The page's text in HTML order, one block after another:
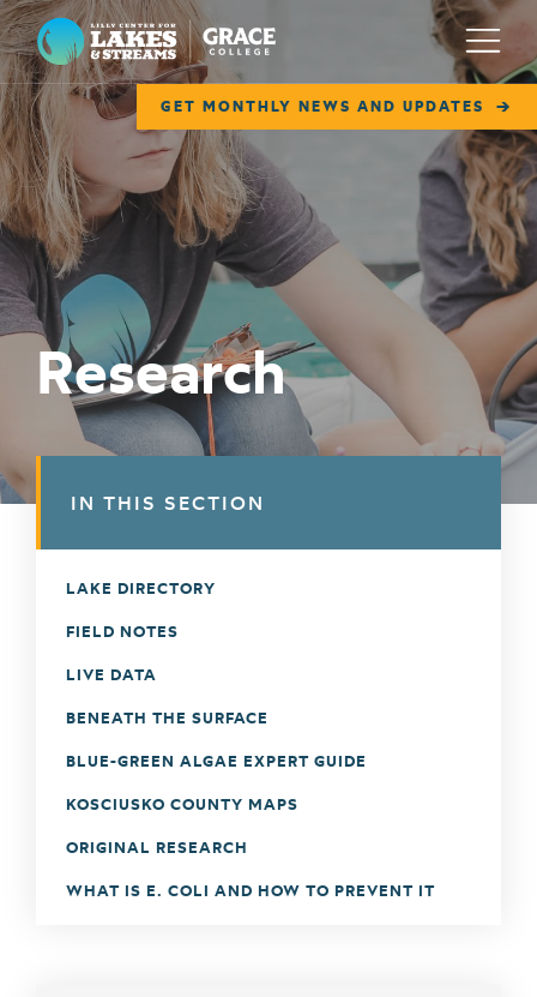
Lilly Center for Lakes & Streams
GET MONTHLY NEWS AND UPDATES
Menu
ABOUT
FIELD NOTES
RESEARCH
EDUCATION
COLLABORATE
GET INVOLVED
Research
IN THIS SECTION
LAKE DIRECTORY
FIELD NOTES
LIVE DATA
BENEATH THE SURFACE
BLUE-GREEN ALGAE EXPERT GUIDE
KOSCIUSKO COUNTY MAPS
ORIGINAL RESEARCH
WHAT IS E. COLI AND HOW TO PREVENT IT